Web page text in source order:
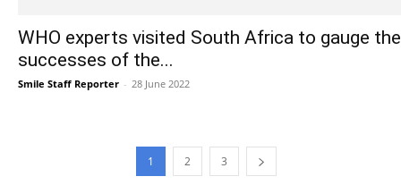
WHO experts visited South Africa to gauge the
successes of the...
Smile Staff Reporter - 28 June 2022
1 2 3